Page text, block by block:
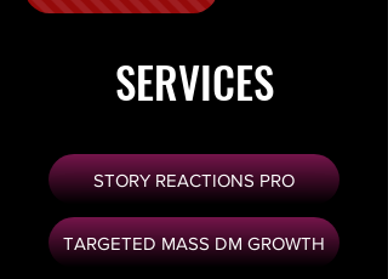
SERVICES
STORY REACTIONS PRO
TARGETED MASS DM GROWTH